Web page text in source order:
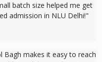
batch size helped me get
admission in NLU Delhi!"
makes it easy to reach